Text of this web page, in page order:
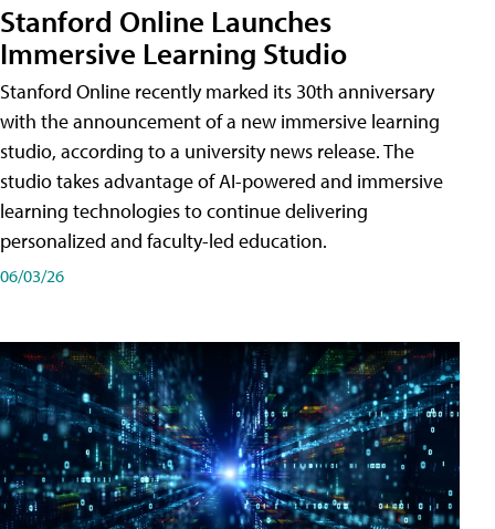
Stanford Online Launches
Immersive Learning Studio
Stanford Online recently marked its 30th anniversary
with the announcement of a new immersive learning
studio, according to a university news release. The
studio takes advantage of AI-powered and immersive
learning technologies to continue delivering
personalized and faculty-led education.
06/03/26